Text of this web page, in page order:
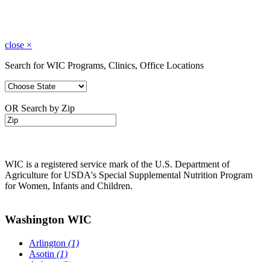
close ×
Search for WIC Programs, Clinics, Office Locations
OR Search by Zip
WIC is a registered service mark of the U.S. Department of
Agriculture for USDA's Special Supplemental Nutrition Program
for Women, Infants and Children.
Washington WIC
Arlington (1)
Asotin (1)